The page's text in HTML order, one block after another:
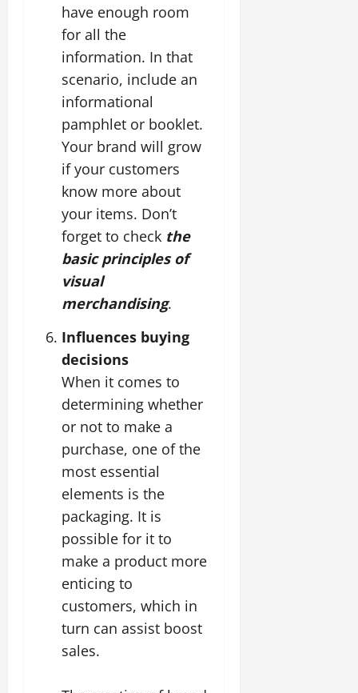
have enough room
for all the
information. In that
scenario, include an
informational
pamphlet or booklet.
Your brand will grow
if your customers
know more about
your items. Don’t
forget to check the
basic principles of
visual
merchandising.
Influences buying
decisions
When it comes to
determining whether
or not to make a
purchase, one of the
most essential
elements is the
packaging. It is
possible for it to
make a product more
enticing to
customers, which in
turn can assist boost
sales.